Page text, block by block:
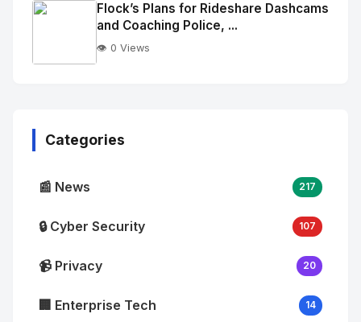
Image
alt="Thumb">
Flock’s Plans for Rideshare Dashcams
and Coaching Police, ...
👁️ 0 Views
Categories
📰 News 217
🔒 Cyber Security 107
📹 Privacy 20
🏢 Enterprise Tech 14